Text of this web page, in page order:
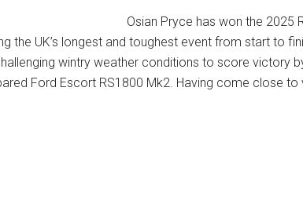
Osian Pryce has won the 2025
the UK’s longest and toughest event from start to
wintry weather conditions to score victory
Ford Escort RS1800 Mk2. Having come close to